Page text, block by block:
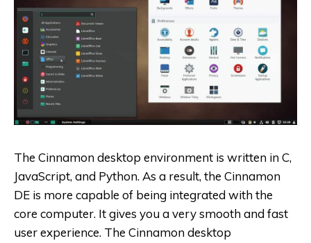
The Cinnamon desktop environment is written in C,
JavaScript, and Python. As a result, the Cinnamon
DE is more capable of being integrated with the
core computer. It gives you a very smooth and fast
user experience. The Cinnamon desktop